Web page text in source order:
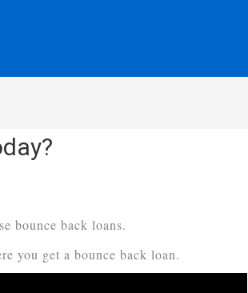
bounce back loans.
you get a bounce back loan.